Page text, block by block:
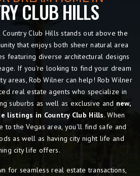
CLUB HILLS
Country Club Hillsstands out above the
that enjoys both sheer natural area
featuring diverse architectural designs
If you're looking to find your dream
areas, Rob Wilner can help! Rob Wilner
real estate agents who specialize in
suburbs as well as exclusive and new,
listings in Country Club Hills. When
to the Vegas area, you'll find safe and
as well as having city night life and
city life offers.
for seamless real estate transactions,